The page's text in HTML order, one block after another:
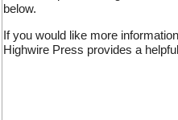
below.
If you would like more
Highwire Press provides a helpful